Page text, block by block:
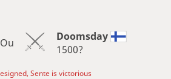
Doomsday
1500?
Sente is victorious